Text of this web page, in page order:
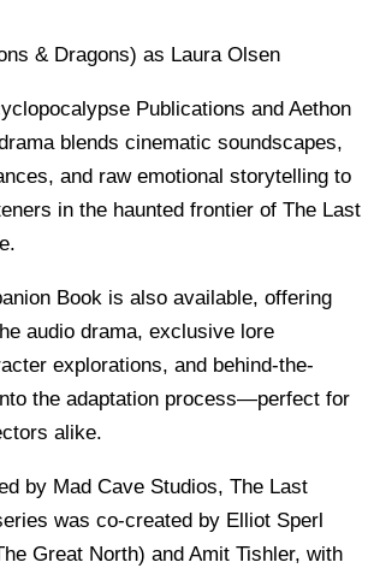
& Dragons) as Laura Olsen
Publications and Aethon
blends cinematic soundscapes,
and raw emotional storytelling to
in the haunted frontier of The Last
Book is also available, offering
audio drama, exclusive lore
explorations, and behind-the-
the adaptation process—perfect for
alike.
by Mad Cave Studios, The Last
was co-created by Elliot Sperl
Great North) and Amit Tishler, with